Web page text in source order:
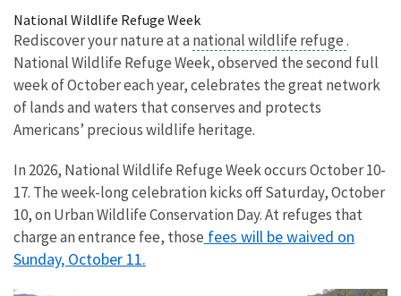
National Wildlife Refuge Week
Rediscover your nature at a national wildlife refuge.
National Wildlife Refuge Week, observed the second full
week of October each year, celebrates the great network
of lands and waters that conserves and protects
Americans’ precious wildlife heritage.
In 2026, National Wildlife Refuge Week occurs October 10-
17. The week-long celebration kicks off Saturday, October
10, on Urban Wildlife Conservation Day. At refuges that
charge an entrance fee, those fees will be waived on
Sunday, October 11.